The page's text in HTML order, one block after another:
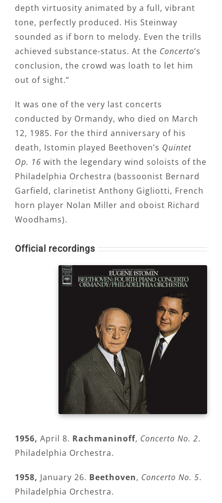
depth virtuosity animated by a full, vibrant
tone, perfectly produced. His Steinway
sounded as if born to melody. Even the trills
achieved substance-status. At the Concerto’s
conclusion, the crowd was loath to let him
out of sight.”
It was one of the very last concerts
conducted by Ormandy, who died on March
12, 1985. For the third anniversary of his
death, Istomin played Beethoven’s Quintet
Op. 16 with the legendary wind soloists of the
Philadelphia Orchestra (bassoonist Bernard
Garfield, clarinetist Anthony Gigliotti, French
horn player Nolan Miller and oboist Richard
Woodhams).
Official recordings
1956, April 8. Rachmaninoff, Concerto No. 2.
Philadelphia Orchestra.
1958, January 26. Beethoven, Concerto No. 5.
Philadelphia Orchestra.